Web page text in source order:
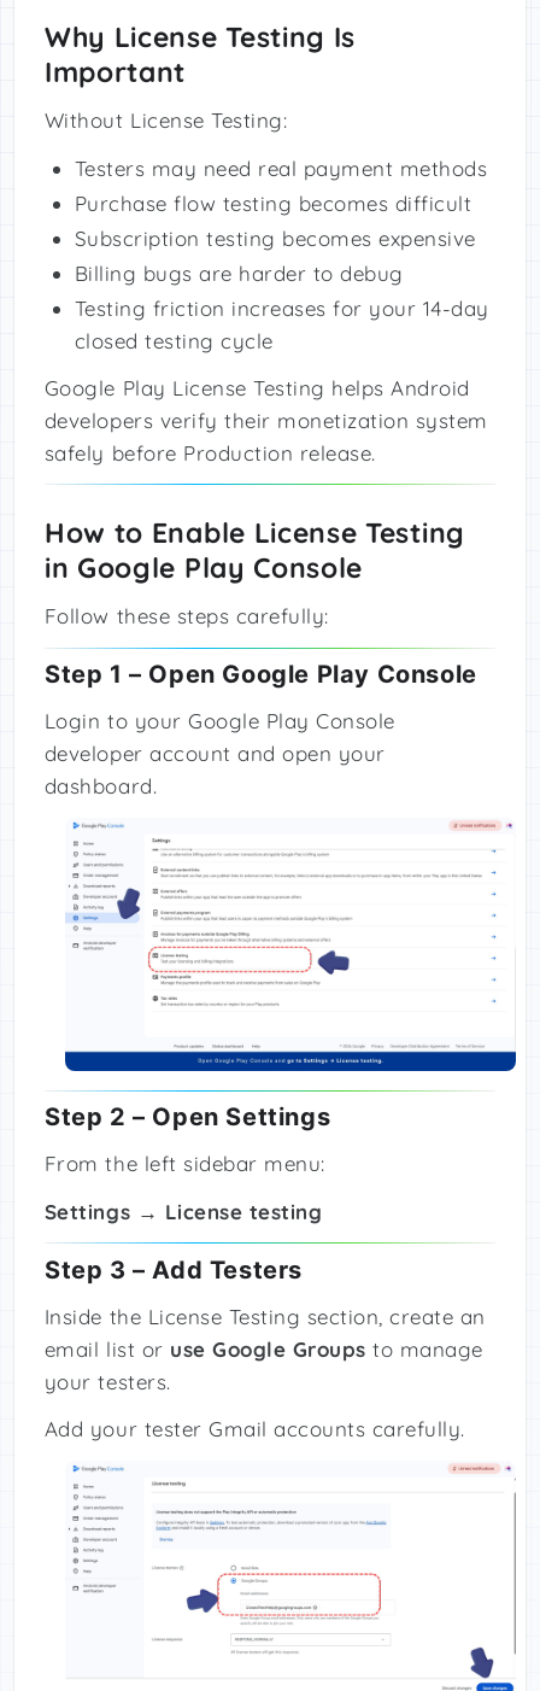
Why License Testing Is
Important
Without License Testing:
Testers may need real payment methods
Purchase flow testing becomes difficult
Subscription testing becomes expensive
Billing bugs are harder to debug
Testing friction increases for your 14-day
closed testing cycle
Google Play License Testing helps Android
developers verify their monetization system
safely before Production release.
How to Enable License Testing
in Google Play Console
Follow these steps carefully:
Step 1 – Open Google Play Console
Login to your Google Play Console
developer account and open your
dashboard.
Step 2 – Open Settings
From the left sidebar menu:
Settings → License testing
Step 3 – Add Testers
Inside the License Testing section, create an
email list or use Google Groups to manage
your testers.
Add your tester Gmail accounts carefully.